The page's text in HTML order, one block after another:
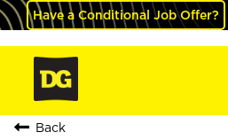
Have a Conditional Job Offer?
Back